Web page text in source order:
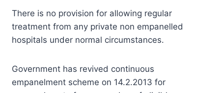
There is no provision for allowing regular
treatment from any private non empanelled
hospitals under normal circumstances.
Government has revived continuous
empanelment scheme on 14.2.2013 for